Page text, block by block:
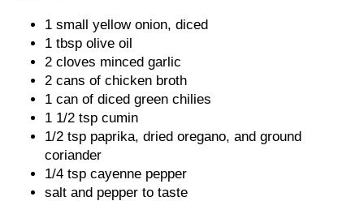
1 small yellow onion, diced
1 tbsp olive oil
2 cloves minced garlic
2 cans of chicken broth
1 can of diced green chilies
1 1/2 tsp cumin
1/2 tsp paprika, dried oregano, and ground
coriander
1/4 tsp cayenne pepper
salt and pepper to taste